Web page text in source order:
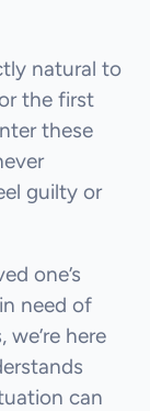
natural to
the first
these
guilty or
one’s
need of
here
can